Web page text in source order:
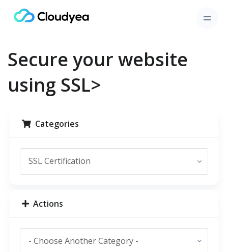
Secure your website
using SSL>
Categories
Actions